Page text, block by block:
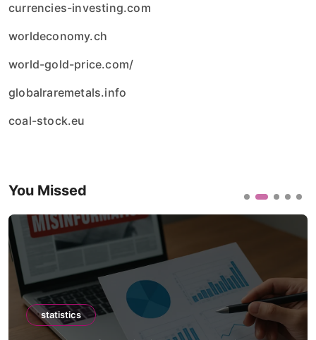
currencies-investing.com
worldeconomy.ch
world-gold-price.com/
globalraremetals.info
coal-stock.eu
You Missed
statistics